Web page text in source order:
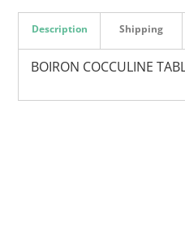
Description
BOIRON COCCULINE
Shipping